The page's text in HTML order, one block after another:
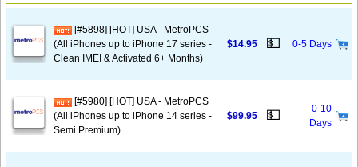
[#5898] [HOT] USA - MetroPCS
(All iPhones up to iPhone 17 series -
Clean IMEI & Activated 6+ Months)
$14.95 💵 0-5 Days
[#5980] [HOT] USA - MetroPCS
(All iPhones up to iPhone 14 series -
Semi Premium)
$99.95 💵
0-10
Days